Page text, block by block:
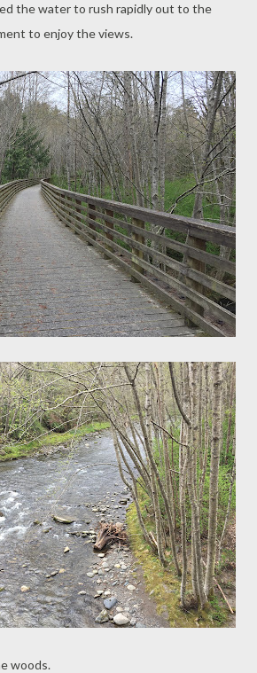
the water to rush rapidly out to the
to enjoy the views.
woods.